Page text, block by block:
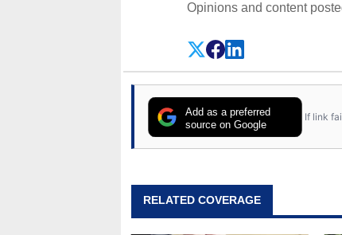
Opinions and content
Add as a preferred
source on Google
If link
RELATED COVERAGE